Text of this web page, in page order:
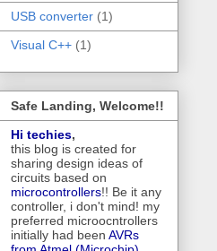
USB converter (1)
Visual C++ (1)
Safe Landing, Welcome!!
Hi techies,
this blog is created for
sharing design ideas of
circuits based on
microcontrollers!! Be it any
controller, i don't mind! my
preferred microocntrollers
initially had been AVRs